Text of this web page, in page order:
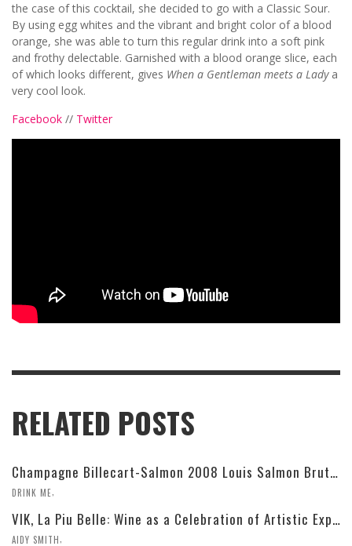
the case of this cocktail, she decided to go with a Classic Sour.
By using egg whites and the vibrant and bright color of a blood
orange, she was able to turn this regular drink into a soft pink
and frothy delectable. Garnished with a blood orange slice, each
of which looks different, gives When a Gentleman meets a Ladya
very cool look.
Facebook // Twitter
RELATED POSTS
Champagne Billecart-Salmon 2008 Louis Salmon Brut Blanc de Blancs
DRINK ME
VIK, La Piu Belle: Wine as a Celebration of Artistic Expression
AIDY SMITH